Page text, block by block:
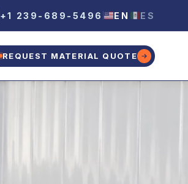
+1 239-689-5496 EN ES
REQUEST MATERIAL QUOTE